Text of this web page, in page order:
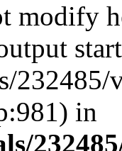
modify
in